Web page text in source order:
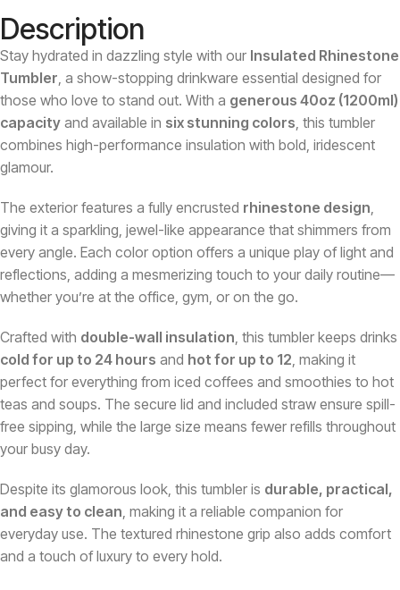
Description
Stay hydrated in dazzling style with our Insulated Rhinestone
Tumbler, a show-stopping drinkware essential designed for
those who love to stand out. With a generous 40oz (1200ml)
capacity and available in six stunning colors, this tumbler
combines high-performance insulation with bold, iridescent
glamour.
The exterior features a fully encrusted rhinestone design,
giving it a sparkling, jewel-like appearance that shimmers from
every angle. Each color option offers a unique play of light and
reflections, adding a mesmerizing touch to your daily routine—
whether you’re at the office, gym, or on the go.
Crafted with double-wall insulation, this tumbler keeps drinks
cold for up to 24 hours and hot for up to 12, making it
perfect for everything from iced coffees and smoothies to hot
teas and soups. The secure lid and included straw ensure spill-
free sipping, while the large size means fewer refills throughout
your busy day.
Despite its glamorous look, this tumbler is durable, practical,
and easy to clean, making it a reliable companion for
everyday use. The textured rhinestone grip also adds comfort
and a touch of luxury to every hold.